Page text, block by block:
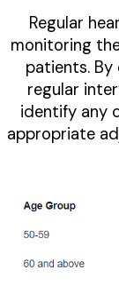
Regular
monitoring
patients.
regular
identify any
appropriate